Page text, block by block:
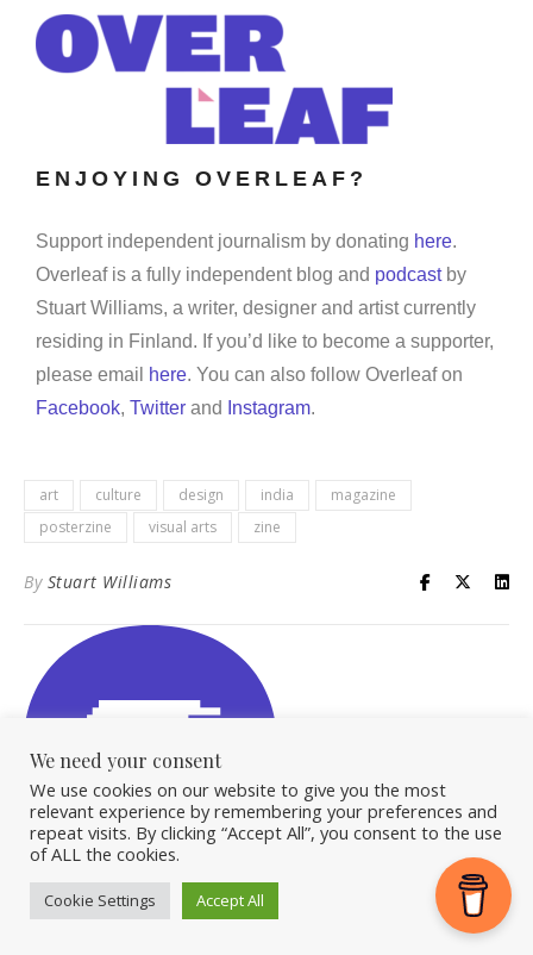
ENJOYING OVERLEAF?
Support independent journalism by donating here.
Overleaf is a fully independent blog and podcastby
Stuart Williams, a writer, designer and artist currently
residing in Finland. If you’d like to become a supporter,
please email
here. You can also follow Overleaf on
Facebook, Twitter and Instagram.
art culture design india
magazine
posterzine
visual arts zine
By Stuart Williams
OVERLEAF
We need your consent
We use cookies on our website to give you the most
relevant experience by remembering your preferences and
repeat visits. By clicking “Accept All”, you consent to the use
of ALL the cookies.
Cookie Settings Accept All